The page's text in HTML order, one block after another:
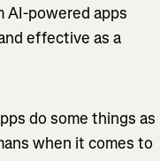
AI-powered apps
effective as a
do some things as
when it comes to